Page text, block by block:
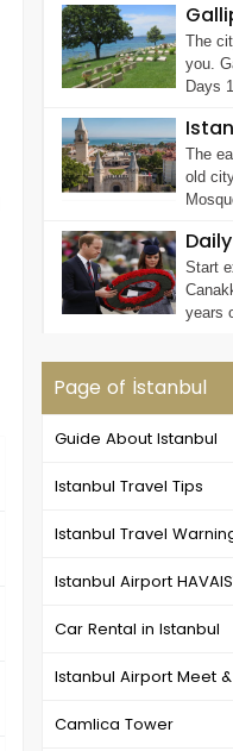
The
you.
Days
The
old
Start
years
Page of İstanbul
Guide About Istanbul
Istanbul Travel Tips
Istanbul Travel
Istanbul Airport
Car Rental in Istanbul
Istanbul Airport Meet
Camlica Tower